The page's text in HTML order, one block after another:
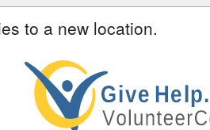
to a new location.